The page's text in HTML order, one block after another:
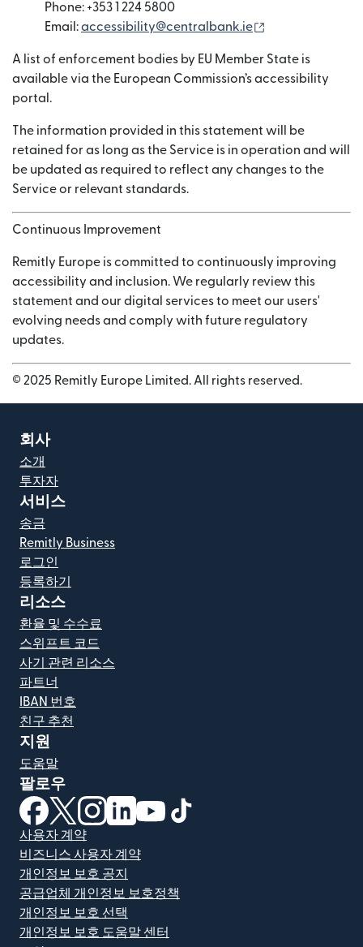
Phone: +353 1 224 5800
Email:accessibility@centralbank.ie
A list of enforcement bodies by EU Member State is
available via the European Commission’s accessibility
portal.
The information provided in this statement will be
retained for as long as the Service is in operation and will
be updated as required to reflect any changes to the
Service or relevant standards.
Continuous Improvement
Remitly Europe is committed to continuously improving
accessibility and inclusion. We regularly review this
statement and our digital services to meet our users'
evolving needs and comply with future regulatory
updates.
© 2025 Remitly Europe Limited. All rights reserved.
회사
소개
투자자
서비스
송금
Remitly Business
로그인
등록하기
리소스
환율 및 수수료
스위프트 코드
사기 관련 리소스
파트너
IBAN 번호
친구 추천
지원
도움말
팔로우
(새 창에서 열림)
(새 창에서 열림)
(새 창에서 열림)
(새 창에서 열림)
(새 창에서 열림)
사용자 계약
비즈니스 사용자 계약
개인정보 보호 공지
공급업체 개인정보 보호정책
개인정보 보호 선택
개인정보 보호 도움말 센터